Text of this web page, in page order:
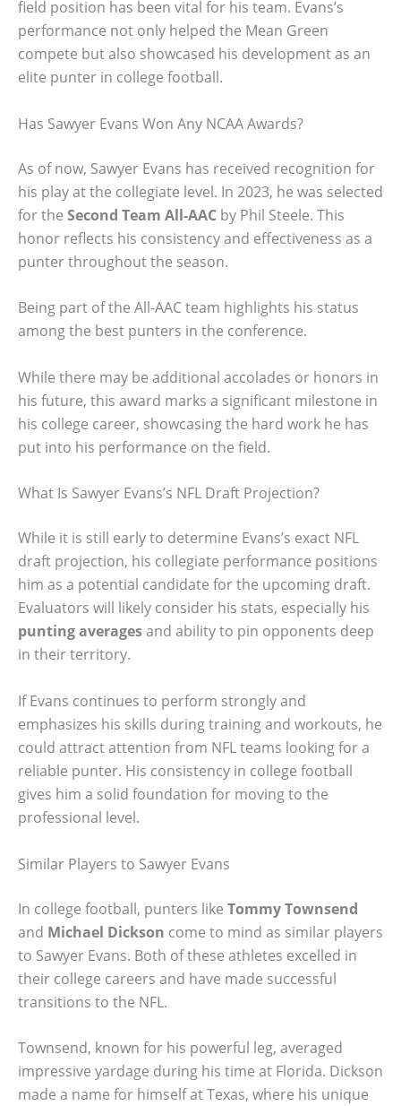
field position has been vital for his team. Evans’s
performance not only helped the Mean Green
compete but also showcased his development as an
elite punter in college football.
Has Sawyer Evans Won Any NCAA Awards?
As of now, Sawyer Evans has received recognition for
his play at the collegiate level. In 2023, he was selected
for the Second Team All-AAC by Phil Steele. This
honor reflects his consistency and effectiveness as a
punter throughout the season.
Being part of the All-AAC team highlights his status
among the best punters in the conference.
While there may be additional accolades or honors in
his future, this award marks a significant milestone in
his college career, showcasing the hard work he has
put into his performance on the field.
What Is Sawyer Evans’s NFL Draft Projection?
While it is still early to determine Evans’s exact NFL
draft projection, his collegiate performance positions
him as a potential candidate for the upcoming draft.
Evaluators will likely consider his stats, especially his
punting averagesand ability to pin opponents deep
in their territory.
If Evans continues to perform strongly and
emphasizes his skills during training and workouts, he
could attract attention from NFL teams looking for a
reliable punter. His consistency in college football
gives him a solid foundation for moving to the
professional level.
Similar Players to Sawyer Evans
In college football, punters like Tommy Townsend
and Michael Dickson come to mind as similar players
to Sawyer Evans. Both of these athletes excelled in
their college careers and have made successful
transitions to the NFL.
Townsend, known for his powerful leg, averaged
impressive yardage during his time at Florida. Dickson
made a name for himself at Texas, where his unique